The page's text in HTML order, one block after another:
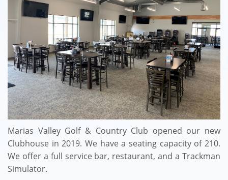
Marias Valley Golf & Country Club opened our new
Clubhouse in 2019. We have a seating capacity of 210.
We offer a full service bar, restaurant, and a Trackman
Simulator.